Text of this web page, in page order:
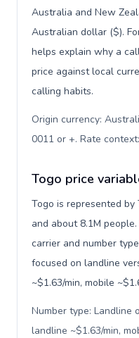
Australia and New
Australian dollar ($).
helps explain why a
price against local
calling habits.
Origin currency:
0011 or +. Rate
Togo price
Togo is represented by
and about 8.1M
carrier and number
focused on landline
~$1.63/min, mobile
Number type: Landline
landline ~$1.63/min,